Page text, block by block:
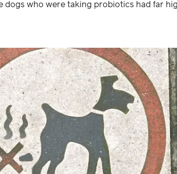
dogs who were taking probiotics had far